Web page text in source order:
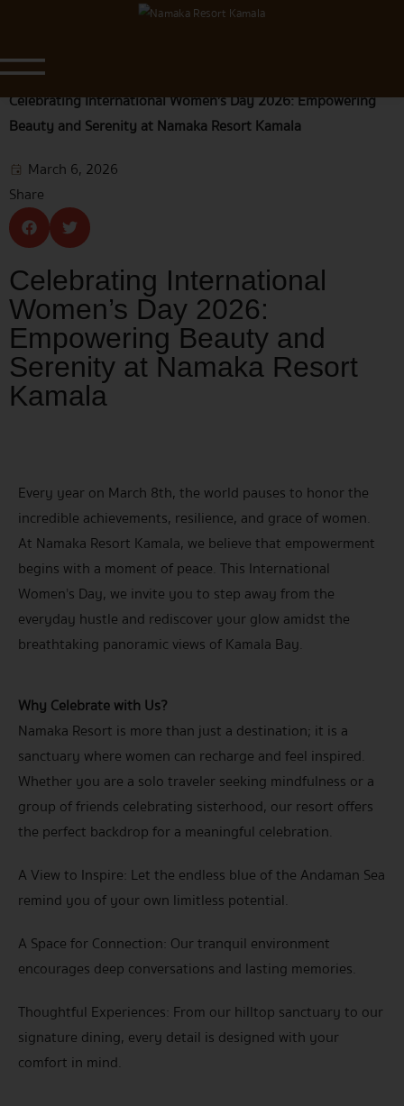
Blog & News
Home
Celebrating International Women’s Day 2026: Empowering
Beauty and Serenity at Namaka Resort Kamala
March 6, 2026
Share
Celebrating International
Women’s Day 2026:
Empowering Beauty and
Serenity at Namaka Resort
Kamala
Every year on March 8th, the world pauses to honor the
incredible achievements, resilience, and grace of women.
At Namaka Resort Kamala, we believe that empowerment
begins with a moment of peace. This International
Women’s Day, we invite you to step away from the
everyday hustle and rediscover your glow amidst the
breathtaking panoramic views of Kamala Bay.
Why Celebrate with Us?
Namaka Resort is more than just a destination; it is a
sanctuary where women can recharge and feel inspired.
Whether you are a solo traveler seeking mindfulness or a
group of friends celebrating sisterhood, our resort offers
the perfect backdrop for a meaningful celebration.
A View to Inspire: Let the endless blue of the Andaman Sea
remind you of your own limitless potential.
A Space for Connection: Our tranquil environment
encourages deep conversations and lasting memories.
Thoughtful Experiences: From our hilltop sanctuary to our
signature dining, every detail is designed with your
comfort in mind.